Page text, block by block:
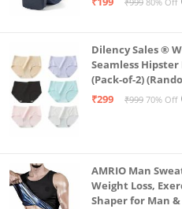
Dilency Sales ®
Seamless Hipster
(Pack-of-2)
(in, Alpha, L,
₹299 ₹999 70% Off
AMRIO Man
Weight Loss,
Shaper for Man